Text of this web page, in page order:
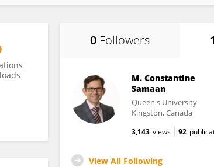
0 Followers 1
M. Constantine
Samaan
Queen's University
Kingston, Canada
3,143 views 92
View All Following